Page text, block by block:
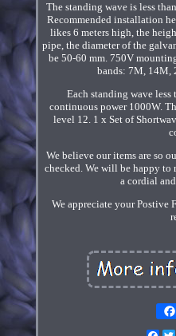
The standing wave is less
Recommended installation
likes 6 meters high, the
pipe, the diameter of the
be 50-60 mm. 750V
bands: 7M,
Each standing wave less
continuous power 1000W.
level 12. 1 x Set of
We believe our items are so
checked. We will be happy to
a cordial
We appreciate your Postive